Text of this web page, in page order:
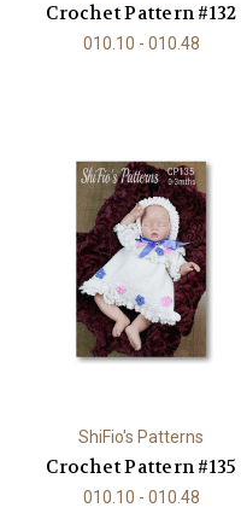
Crochet Pattern #132
010.10 - 010.48
ShiFio's Patterns
Crochet Pattern #135
010.10 - 010.48